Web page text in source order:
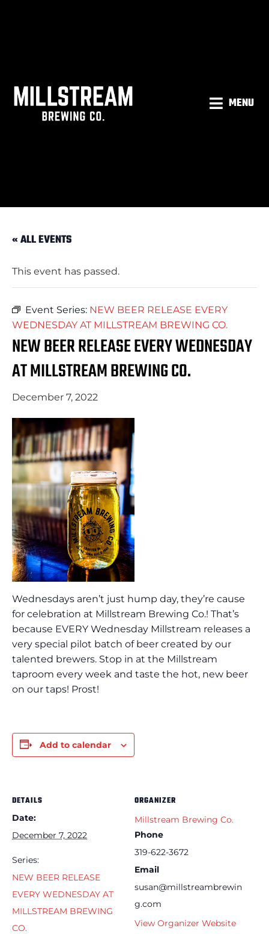
MENU
« ALL EVENTS
This event has passed.
Event Series: NEW BEER RELEASE EVERY
WEDNESDAY AT MILLSTREAM BREWING CO.
NEW BEER RELEASE EVERY WEDNESDAY
AT MILLSTREAM BREWING CO.
December 7, 2022
Wednesdays aren’t just hump day, they’re cause
for celebration at Millstream Brewing Co.! That’s
because EVERY Wednesday Millstream releases a
very special pilot batch of beer created by our
talented brewers. Stop in at the Millstream
taproom every week and taste the hot, new beer
on our taps! Prost!
Add to calendar
DETAILS
Date:
December 7, 2022
Series:
NEW BEER RELEASE
EVERY WEDNESDAY AT
MILLSTREAM BREWING
CO.
ORGANIZER
Millstream Brewing Co.
Phone
319-622-3672
Email
susan@millstreambrewin
g.com
View Organizer Website